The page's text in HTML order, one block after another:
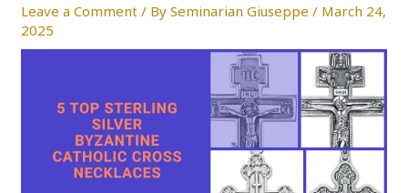
Leave a Comment / BySeminarian Giuseppe/ March 24,
2025